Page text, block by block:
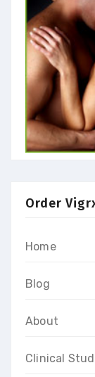
Order
Home
Blog
About
Clinical